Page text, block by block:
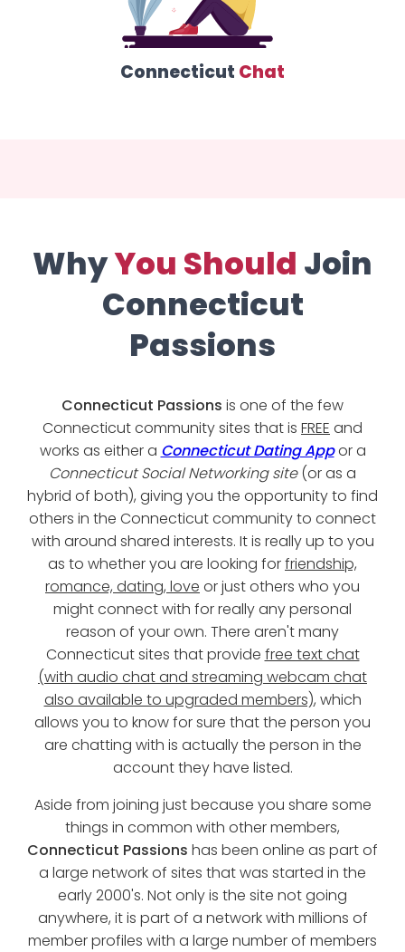
Connecticut Chat
WhyYou Should Join
Connecticut
Passions
Connecticut Passions is one of the few
Connecticut community sites that is FREE and
works as either a Connecticut Dating Appor a
Connecticut Social Networking site(or as a
hybrid of both), giving you the opportunity to find
others in the Connecticut community to connect
with around shared interests. It is really up to you
as to whether you are looking forfriendship,
romance, dating, love or just others who you
might connect with for really any personal
reason of your own. There aren't many
Connecticut sites that provide free text chat
(with audio chat and streaming webcam chat
also available to upgraded members), which
allows you to know for sure that the person you
are chatting with is actually the person in the
account they have listed.
Aside from joining just because you share some
things in common with other members,
Connecticut Passions has been online as part of
a large network of sites that was started in the
early 2000's. Not only is the site not going
anywhere, it is part of a network with millions of
member profiles with a large number of members